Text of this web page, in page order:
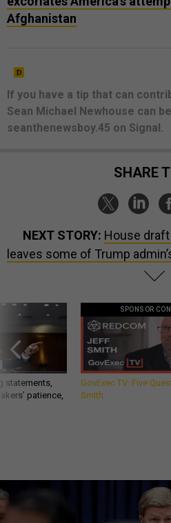
Afghanistan
If you have a tip that can
Sean Michael Newhouse can
seanthenewsboy.45 on Signal.
SHARE
NEXT STORY: House
leaves some of Trump
statements,
patience,
SPONSOR
GovExec TV: Five
Smith